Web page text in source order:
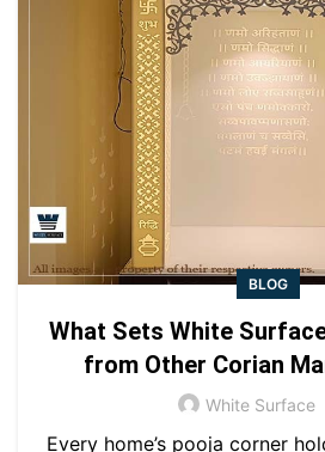
BLOG
What Sets White
from Other Corian
White Surface
Every home’s pooja corner